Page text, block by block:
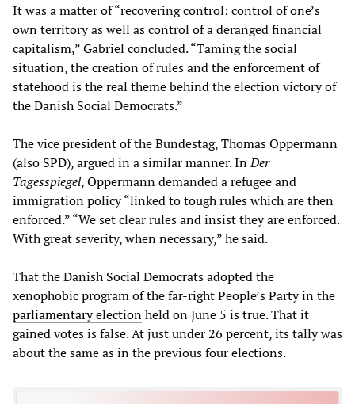
It was a matter of “recovering control: control of one’s
own territory as well as control of a deranged financial
capitalism,” Gabriel concluded. “Taming the social
situation, the creation of rules and the enforcement of
statehood is the real theme behind the election victory of
the Danish Social Democrats.”
The vice president of the Bundestag, Thomas Oppermann
(also SPD), argued in a similar manner. InDer
Tagesspiegel, Oppermann demanded a refugee and
immigration policy “linked to tough rules which are then
enforced.” “We set clear rules and insist they are enforced.
With great severity, when necessary,” he said.
That the Danish Social Democrats adopted the
xenophobic program of the far-right People’s Party in the
parliamentary electionheld on June 5 is true. That it
gained votes is false. At just under 26 percent, its tally was
about the same as in the previous four elections.